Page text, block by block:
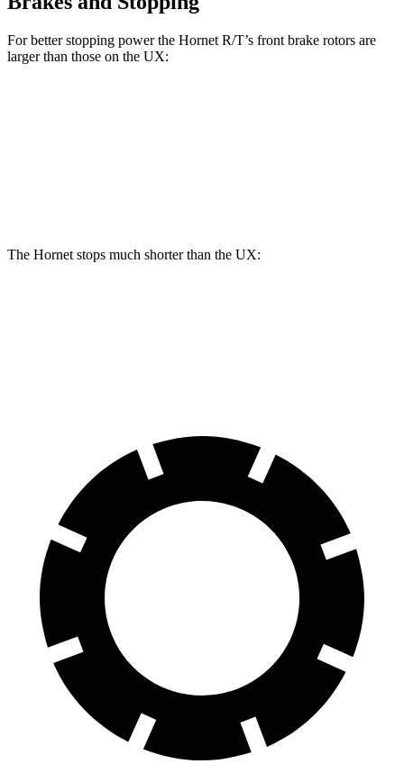
For better stopping power the Hornet R/T’s front brake rotors are
larger than those on the UX:
The Hornet stops much shorter than the UX: